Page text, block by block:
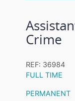
Crime
REF: 36984
FULL TIME
PERMANENT